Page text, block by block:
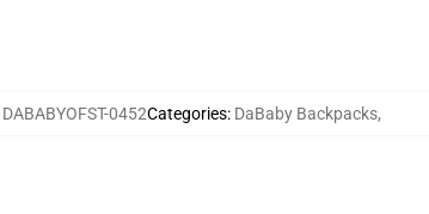
DABABYOFST-0452Categories: DaBaby Backpacks,